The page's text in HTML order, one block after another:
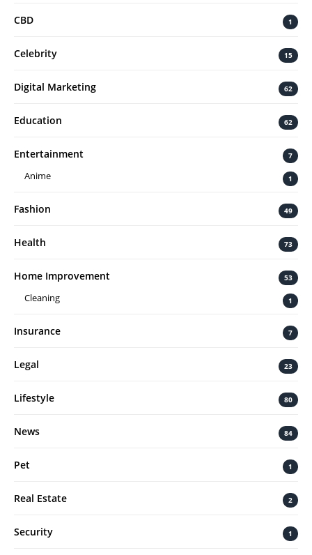
CBD 1
Celebrity 15
Digital Marketing 62
Education 62
Entertainment 7
Anime 1
Fashion 49
Health 73
Home Improvement 53
Cleaning 1
Insurance 7
Legal 23
Lifestyle 80
News 84
Pet 1
Real Estate 2
Security 1